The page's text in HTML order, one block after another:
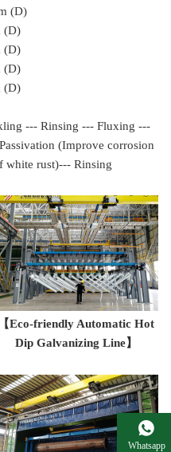
(D)
(D)
(D)
(D)
(D)
--- Rinsing --- Fluxing ---
(Improve corrosion
white rust)--- Rinsing
【Eco-friendly Automatic Hot
Dip Galvanizing Line】
Whatsapp